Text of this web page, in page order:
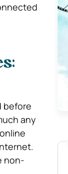
before
any
non-